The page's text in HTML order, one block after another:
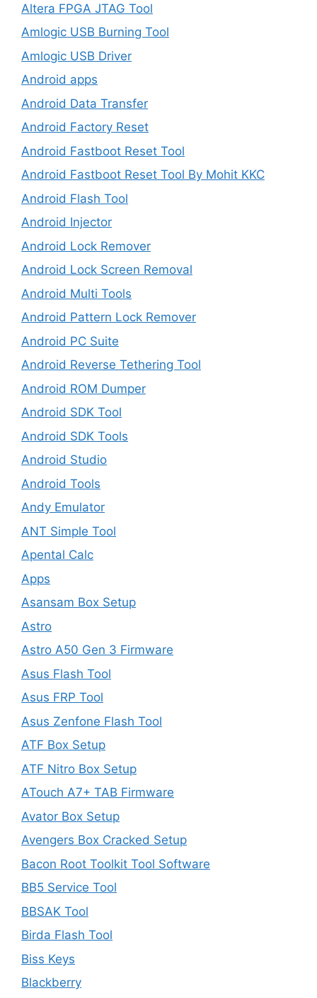
Altera FPGA JTAG Tool
Amlogic USB Burning Tool
Amlogic USB Driver
Android apps
Android Data Transfer
Android Factory Reset
Android Fastboot Reset Tool
Android Fastboot Reset Tool By Mohit KKC
Android Flash Tool
Android Injector
Android Lock Remover
Android Lock Screen Removal
Android Multi Tools
Android Pattern Lock Remover
Android PC Suite
Android Reverse Tethering Tool
Android ROM Dumper
Android SDK Tool
Android SDK Tools
Android Studio
Android Tools
Andy Emulator
ANT Simple Tool
Apental Calc
Apps
Asansam Box Setup
Astro
Astro A50 Gen 3 Firmware
Asus Flash Tool
Asus FRP Tool
Asus Zenfone Flash Tool
ATF Box Setup
ATF Nitro Box Setup
ATouch A7+ TAB Firmware
Avator Box Setup
Avengers Box Cracked Setup
Bacon Root Toolkit Tool Software
BB5 Service Tool
BBSAK Tool
Birda Flash Tool
Biss Keys
Blackberry